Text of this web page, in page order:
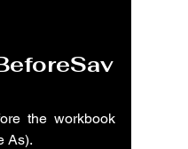
the workbook
As).